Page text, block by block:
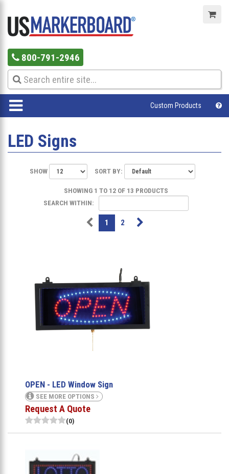
800-791-2946
Custom Products
LED Signs
SHOW SORT BY:
SHOWING 1 TO 12 OF 13 PRODUCTS
SEARCH WITHIN:
1 2
OPEN - LED Window Sign
SEE MORE OPTIONS
Request A Quote
(0)